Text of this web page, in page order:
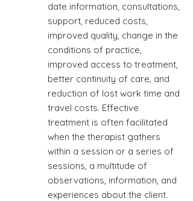
date information, consultations,
support, reduced costs,
improved quality, change in the
conditions of practice,
improved access to treatment,
better continuity of care, and
reduction of lost work time and
travel costs. Effective
treatment is often facilitated
when the therapist gathers
within a session or a series of
sessions, a multitude of
observations, information, and
experiences about the client.